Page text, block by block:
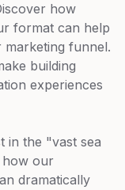
how
format can help
funnel.
building
experiences
in the "vast sea
how our
dramatically